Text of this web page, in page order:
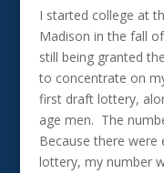
I started college at
Madison in the fall
still being granted
to concentrate on
first draft lottery,
age men. The
Because there were
lottery, my number